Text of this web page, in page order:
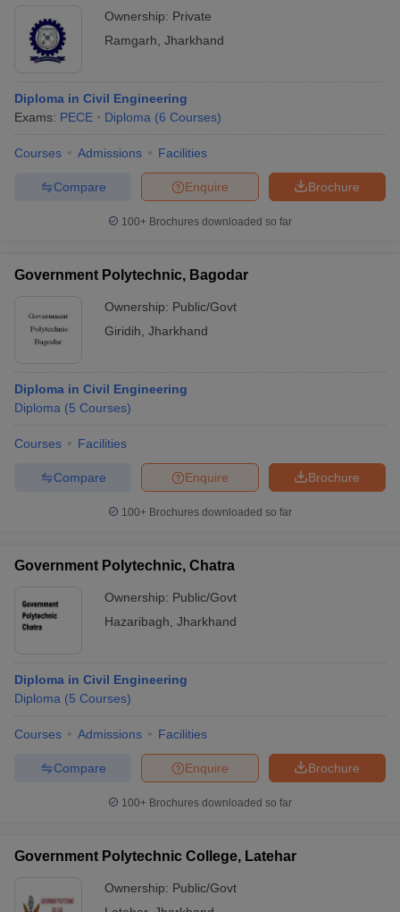
Ownership: Private
Ramgarh Jharkhand
Diploma in Civil Engineering
Exams: PECE Diploma (6 Courses)
Courses Admissions Facilities
Brochure
Enquire
Compare
100+ Brochures downloaded so far
Government Polytechnic, Bagodar
Ownership: Public/Govt
Giridih Jharkhand
Diploma in Civil Engineering
Diploma (5 Courses)
Courses Facilities
Brochure
Enquire
Compare
100+ Brochures downloaded so far
Government Polytechnic, Chatra
Ownership: Public/Govt
Hazaribagh Jharkhand
Diploma in Civil Engineering
Diploma (5 Courses)
Courses Admissions Facilities
Brochure
Enquire
Compare
100+ Brochures downloaded so far
Government Polytechnic College, Latehar
Ownership: Public/Govt